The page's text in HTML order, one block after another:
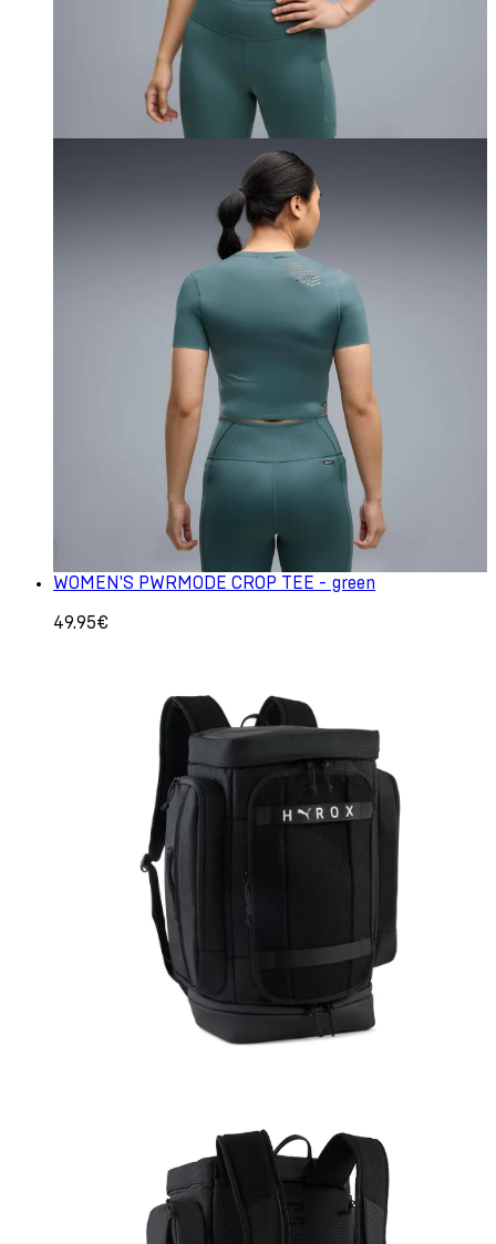
WOMEN'S PWRMODE CROP TEE - green
49.95€